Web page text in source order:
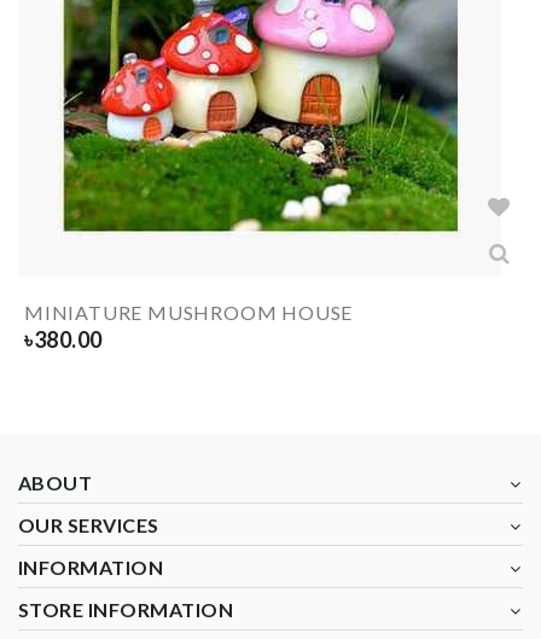
MINIATURE MUSHROOM HOUSE
৳380.00
ABOUT
OUR SERVICES
INFORMATION
STORE INFORMATION